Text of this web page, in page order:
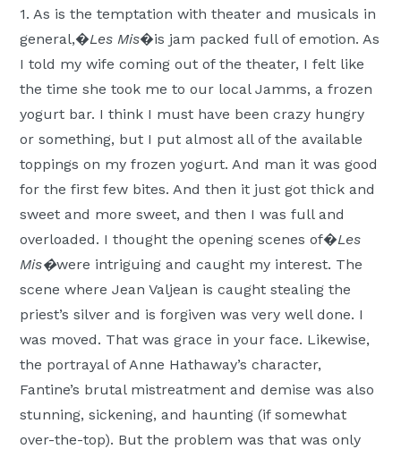
1. As is the temptation with theater and musicals in
general,�Les Mis�is jam packed full of emotion. As
I told my wife coming out of the theater, I felt like
the time she took me to our local Jamms, a frozen
yogurt bar. I think I must have been crazy hungry
or something, but I put almost all of the available
toppings on my frozen yogurt. And man it was good
for the first few bites. And then it just got thick and
sweet and more sweet, and then I was full and
overloaded. I thought the opening scenes of�Les
Mis�were intriguing and caught my interest. The
scene where Jean Valjean is caught stealing the
priest’s silver and is forgiven was very well done. I
was moved. That was grace in your face. Likewise,
the portrayal of Anne Hathaway’s character,
Fantine’s brutal mistreatment and demise was also
stunning, sickening, and haunting (if somewhat
over-the-top). But the problem was that was only